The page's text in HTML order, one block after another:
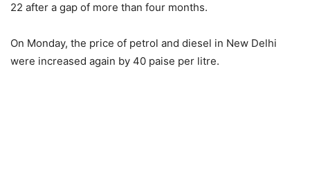
22 after a gap of more than four months.
On Monday, the price of petrol and diesel in New Delhi
were increased again by 40 paise per litre.